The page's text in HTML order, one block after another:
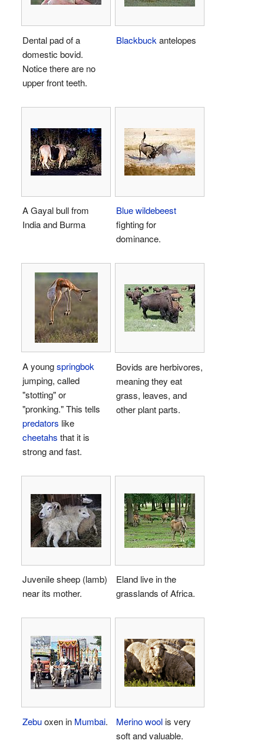
Dental pad of a
domestic bovid.
Notice there are no
upper front teeth.
Blackbuck antelopes
A Gayal bull from
India and Burma
Blue wildebeest
fighting for
dominance.
A youngspringbok
jumping, called
"stotting" or
"pronking." This tells
predators like
cheetahs that it is
strong and fast.
Bovids are herbivores,
meaning they eat
grass, leaves, and
other plant parts.
Juvenile sheep (lamb)
near its mother.
Eland live in the
grasslands of Africa.
Zebuoxen in Mumbai. Merino woolis very
soft and valuable.